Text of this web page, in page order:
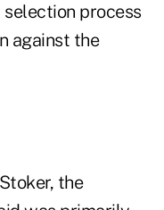
process
against the
the